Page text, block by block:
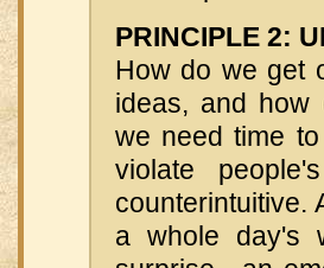
PRINCIPLE 2:
How do we get
ideas, and how
we need time
violate
counterintuitive.
a whole day's